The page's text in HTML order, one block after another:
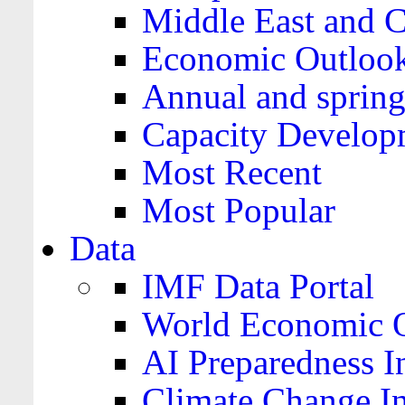
Middle East and
Economic
Annual and
Capacity
Most Recent
Most Popular
Data
IMF Data Portal
World Economic
AI Preparedness